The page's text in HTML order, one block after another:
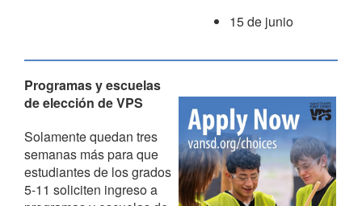
15 de junio
Programas y escuelas
de elección de VPS
Solamente quedan tres
semanas más para que
estudiantes de los grados
5-11 soliciten ingreso a